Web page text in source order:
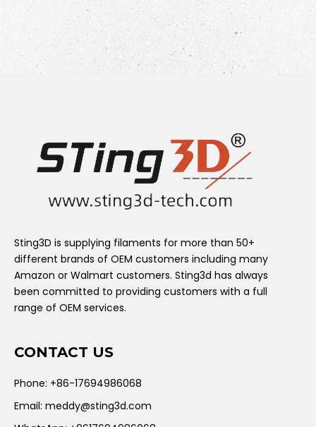
Sting3D is supplying filaments for more than 50+
different brands of OEM customers including many
Amazon or Walmart customers. Sting3d has always
been committed to providing customers with a full
range of OEM services.
CONTACT US
Phone: +86-17694986068
Email: meddy@sting3d.com